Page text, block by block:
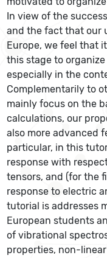
In view of the
and the fact that our
Europe, we feel that
this stage to
especially in the
Complementarily to
mainly focus on the
calculations, our
also more advanced
particular, in this
response with
tensors, and (for the
response to electric
tutorial is addresses
European students
of vibrational
properties, non-